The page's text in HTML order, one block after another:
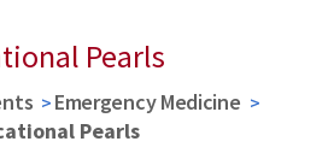
Pearls
Emergency Medicine
Pearls